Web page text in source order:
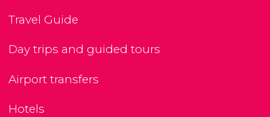
Travel Guide
Day trips and guided tours
Airport transfers
Hotels